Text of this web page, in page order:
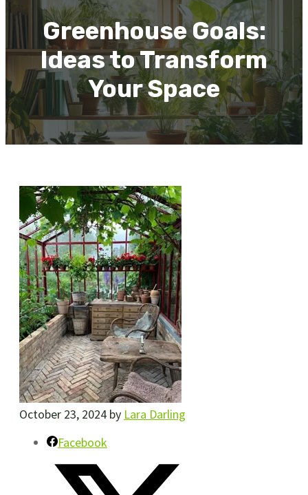
Greenhouse Goals:
Ideas to Transform
Your Space
October 23, 2024 by Lara Darling
Facebook